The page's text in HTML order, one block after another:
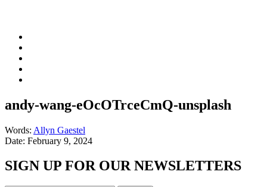
andy-wang-eOcOTrceCmQ-unsplash
Words: Allyn Gaestel
Date: February 9, 2024
SIGN UP FOR OUR NEWSLETTERS